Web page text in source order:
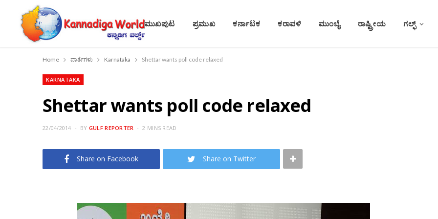
ಮುಖಪುಟ ಪ್ರಮುಖ ಕರ್ನಾಟಕ ಕರಾವಳಿ ಮುಂಬೈ ರಾಷ್ಟ್ರೀಯ ಗಲ್ಫ್
Home ವಾರ್ತೆಗಳು Karnataka Shettar wants poll code relaxed
KARNATAKA
Shettar wants poll code relaxed
22/04/2014 BY GULF REPORTER 2 MINS READ
Share on Facebook Share on Twitter